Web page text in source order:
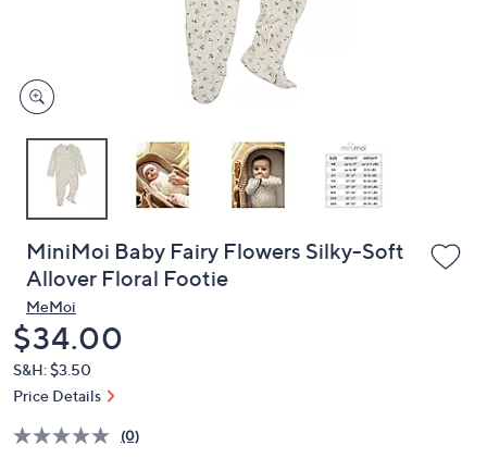
devices
to
MiniMoi Baby Fairy Flowers Silky-Soft
Allover Floral Footie
MeMoi
Deleted
$34.00
S&H: $3.50
Price Details
(0)